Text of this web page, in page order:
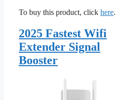
To buy this product, click here.
2025 Fastest Wifi
Extender Signal
Booster